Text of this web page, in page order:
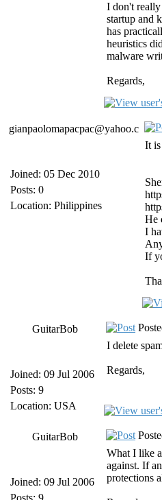
I don't really
startup and
has
heuristics
malware
Regards,
gianpaolomapacpac@yahoo.c
Joined: 05 Dec 2010
Posts: 0
Location: Philippines
It
He
I
If
GuitarBob
Joined: 09 Jul 2006
Posts: 9
Location: USA
I delete
Regards,
GuitarBob
Joined: 09 Jul 2006
Posts: 9
What I like
against. If
protections